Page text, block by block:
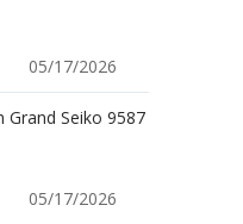
05/17/2026
Grand Seiko 9587
05/17/2026